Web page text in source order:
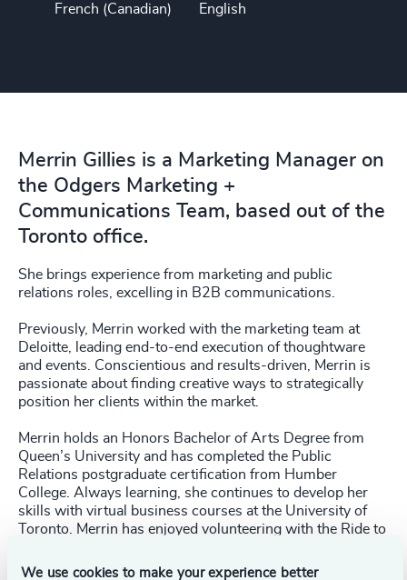
We use cookies to make your experience better
French (Canadian)
English
Merrin Gillies is a Marketing Manager on
the Odgers Marketing +
Communications Team, based out of the
Toronto office.
She brings experience from marketing and public
relations roles, excelling in B2B communications.
Previously, Merrin worked with the marketing team at
Deloitte, leading end-to-end execution of thoughtware
and events. Conscientious and results-driven, Merrin is
passionate about finding creative ways to strategically
position her clients within the market.
Merrin holds an Honors Bachelor of Arts Degree from
Queen’s University and has completed the Public
Relations postgraduate certification from Humber
College. Always learning, she continues to develop her
skills with virtual business courses at the University of
Toronto. Merrin has enjoyed volunteering with the Ride to